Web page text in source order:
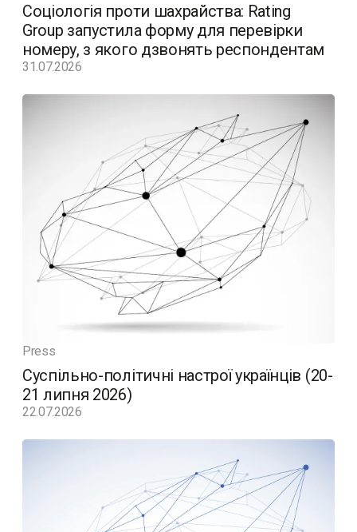
Соціологія проти шахрайства: Rating
Group запустила форму для перевірки
номеру, з якого дзвонять респондентам
31.07.2026
Press
Суспільно-політичні настрої українців (20-
21 липня 2026)
22.07.2026